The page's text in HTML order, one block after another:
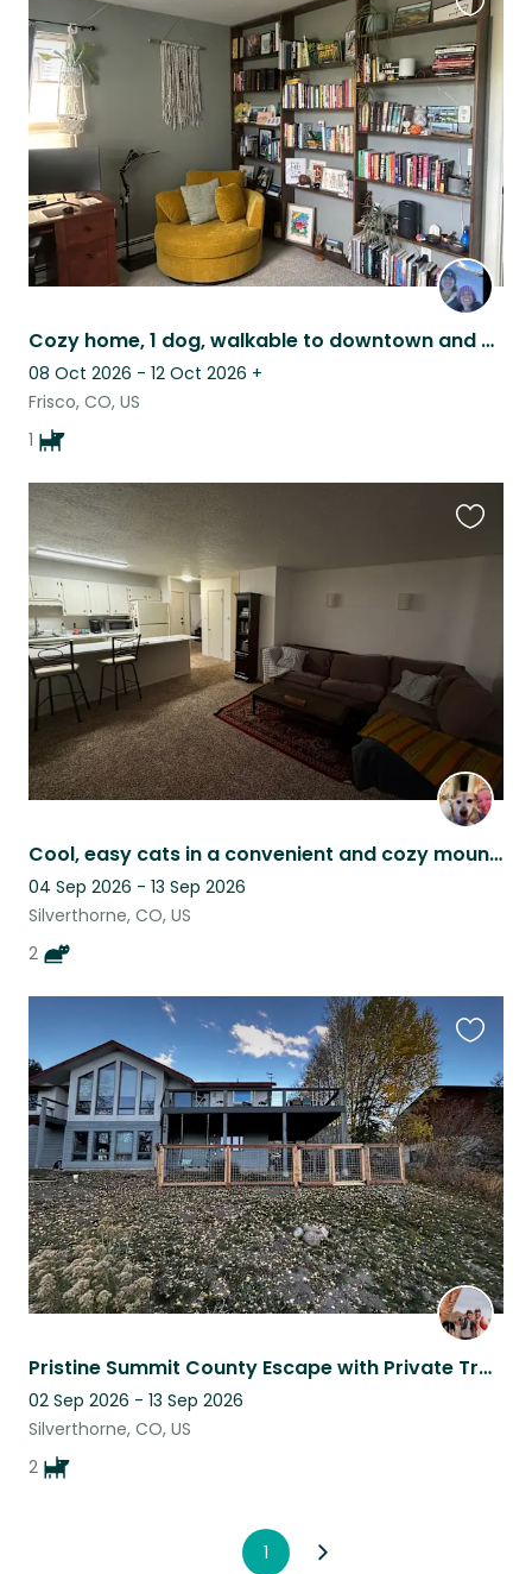
Cozy home, 1 dog, walkable to downtown and access to endless adventure
08 Oct 2026 - 12 Oct 2026 +
Frisco, CO, US
1
this
listing
Cool, easy cats in a convenient and cozy mountain condo!
04 Sep 2026 - 13 Sep 2026
Silverthorne, CO, US
2
this
Pristine Summit County Escape with Private Trails, only Minutes from Town
02 Sep 2026 - 13 Sep 2026
Silverthorne, CO, US
2
this
listing
1